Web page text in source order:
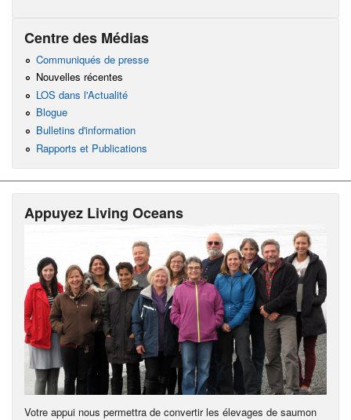
Centre des Médias
Communiqués de presse
Nouvelles récentes
LOS dans l'Actualité
Blogue
Bulletins d'information
Rapports et Publications
Appuyez Living Oceans
Votre appui nous permettra de convertir les élevages de saumon